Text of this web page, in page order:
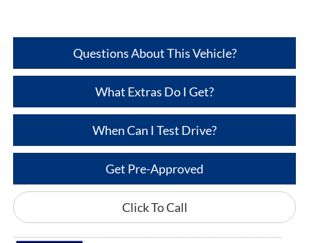
Questions About This Vehicle?
What Extras Do I Get?
When Can I Test Drive?
Get Pre-Approved
Click To Call